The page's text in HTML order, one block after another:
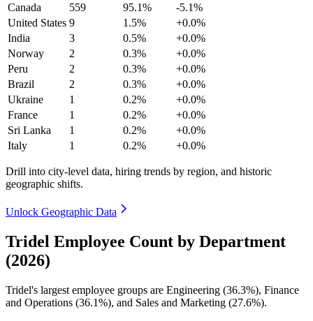
Canada
559 95.1%
-5.1%
United States 9 1.5%
+0.0%
India
3 0.5%
+0.0%
Norway
2 0.3%
+0.0%
Peru
2 0.3%
+0.0%
Brazil
2 0.3%
+0.0%
Ukraine
1 0.2%
+0.0%
France
1 0.2%
+0.0%
Sri Lanka
1 0.2%
+0.0%
Italy
1 0.2% +0.0%
Drill into city-level data, hiring trends by region, and historic
geographic shifts.
Unlock Geographic Data
Tridel Employee Count by Department
(2026)
Tridel's largest employee groups are Engineering (36.3%), Finance
and Operations (36.1%), and Sales and Marketing (27.6%).